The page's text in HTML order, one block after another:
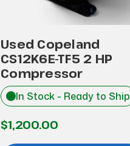
Used Copeland
CS12K6E-TF5 2 HP
Compressor
In Stock - Ready to Ship
$1,200.00